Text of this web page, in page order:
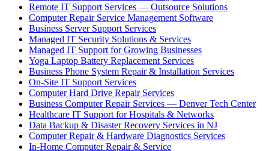
Remote IT Support Services — Outsource Solutions
Computer Repair Service Management Software
Business Server Support Services
Managed IT Security Solutions & Services
Managed IT Support for Growing Businesses
Yoga Laptop Battery Replacement Services
Business Phone System Repair & Installation Services
On-Site IT Support Services
Computer Hard Drive Repair Services
Business Computer Repair Services — Denver Tech Center
Healthcare IT Support for Hospitals & Networks
Data Backup & Disaster Recovery Services in NJ
Computer Repair & Hardware Diagnostics Services
In-Home Computer Repair & Service